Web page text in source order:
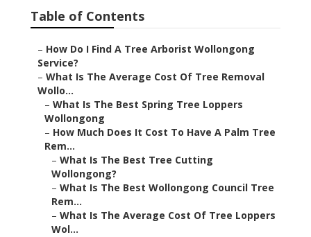
Table of Contents
– How Do I Find A Tree Arborist Wollongong
Service?
– What Is The Average Cost Of Tree Removal
Wollo...
– What Is The Best Spring Tree Loppers
Wollongong
– How Much Does It Cost To Have A Palm Tree
Rem...
– What Is The Best Tree Cutting
Wollongong?
– What Is The Best Wollongong Council Tree
Rem...
– What Is The Average Cost Of Tree Loppers
Wol...